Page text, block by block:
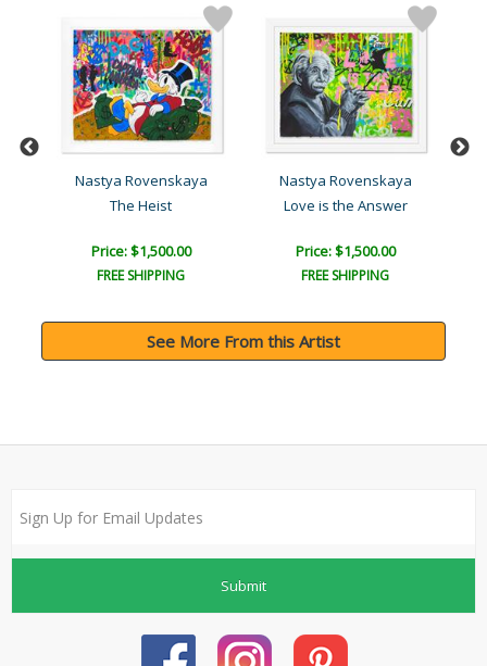
Nastya Rovenskaya
The Heist
Price: $1,500.00
FREE SHIPPING
Nastya Rovenskaya
Love is the Answer
Price: $1,500.00
FREE SHIPPING
See More From this Artist
Submit